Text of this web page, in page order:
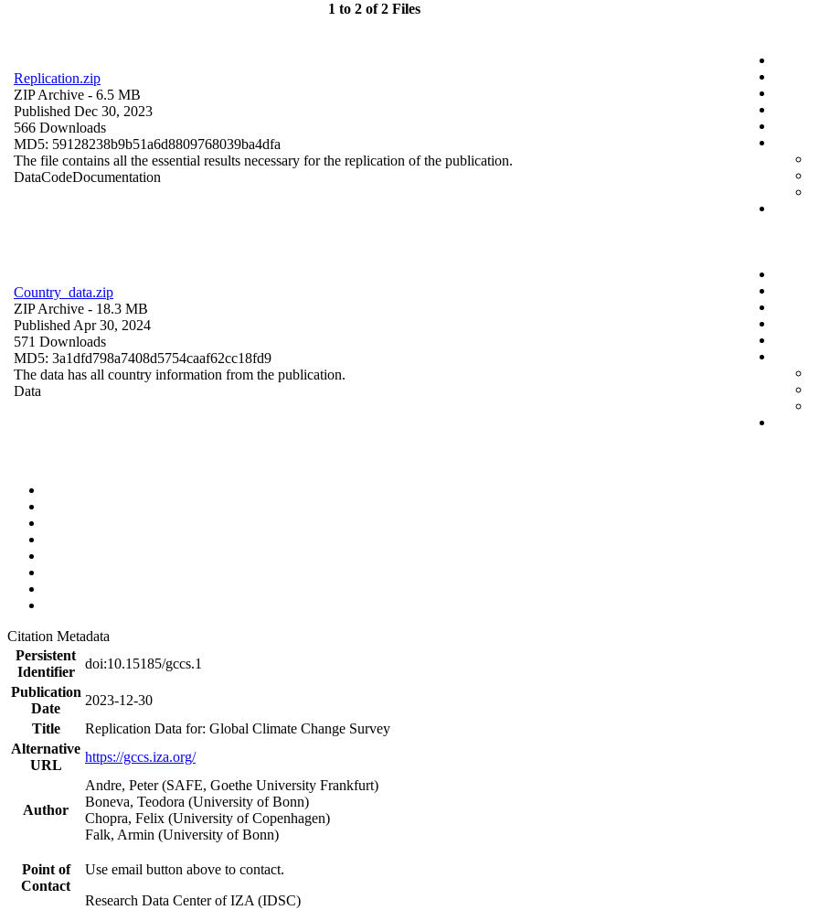
1 to 2 of 2 Files
Replication.zip
ZIP Archive - 6.5 MB
Published Dec 30, 2023
566 Downloads
MD5: 59128238b9b51a6d8809768039ba4dfa
The file contains all the essential results necessary for the replication of the publication.
DataCodeDocumentation
Country_data.zip
ZIP Archive - 18.3 MB
Published Apr 30, 2024
571 Downloads
MD5: 3a1dfd798a7408d5754caaf62cc18fd9
The data has all country information from the publication.
Data
Citation Metadata
Persistent
Identifier
doi:10.15185/gccs.1
Publication
Date
2023-12-30
Title
Replication Data for: Global Climate Change Survey
Alternative
URL
https://gccs.iza.org/
Author
Andre, Peter (SAFE, Goethe University Frankfurt)
Boneva, Teodora (University of Bonn)
Chopra, Felix (University of Copenhagen)
Falk, Armin (University of Bonn)
Point of
Contact
Use email button above to contact.
Research Data Center of IZA (IDSC)